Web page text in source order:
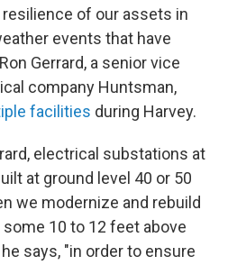
of our assets in
events that have
Gerrard, a senior vice
company Huntsman,
facilities during Harvey.
electrical substations at
at ground level 40 or 50
we modernize and rebuild
10 to 12 feet above
says, "in order to ensure